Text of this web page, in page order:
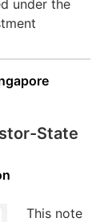
under the
State
This note